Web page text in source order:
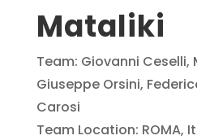
Mataliki
Team: Giovanni Ceselli,
Giuseppe Orsini,
Carosi
Team Location: ROMA,